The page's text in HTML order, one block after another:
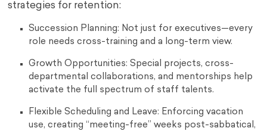
strategies for retention:
Succession Planning: Not just for executives—every
role needs cross-training and a long-term view.
Growth Opportunities: Special projects, cross-
departmental collaborations, and mentorships help
activate the full spectrum of staff talents.
Flexible Scheduling and Leave: Enforcing vacation
use, creating “meeting-free” weeks post-sabbatical,